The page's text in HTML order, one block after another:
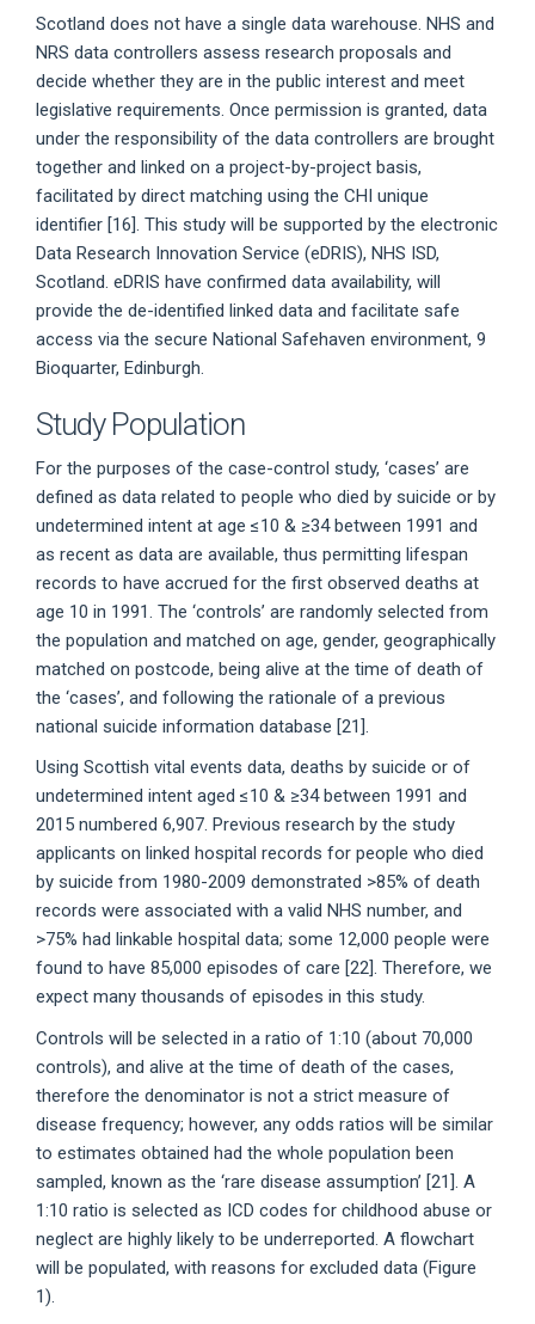
Scotland does not have a single data warehouse. NHS and
NRS data controllers assess research proposals and
decide whether they are in the public interest and meet
legislative requirements. Once permission is granted, data
under the responsibility of the data controllers are brought
together and linked on a project-by-project basis,
facilitated by direct matching using the CHI unique
identifier [16]. This study will be supported by the electronic
Data Research Innovation Service (eDRIS), NHS ISD,
Scotland. eDRIS have confirmed data availability, will
provide the de-identified linked data and facilitate safe
access via the secure National Safehaven environment, 9
Bioquarter, Edinburgh.
Study Population
For the purposes of the case-control study, ‘cases’ are
defined as data related to people who died by suicide or by
undetermined intent at age ≤10 & ≥34 between 1991 and
as recent as data are available, thus permitting lifespan
records to have accrued for the first observed deaths at
age 10 in 1991. The ‘controls’ are randomly selected from
the population and matched on age, gender, geographically
matched on postcode, being alive at the time of death of
the ‘cases’, and following the rationale of a previous
national suicide information database [21].
Using Scottish vital events data, deaths by suicide or of
undetermined intent aged ≤10 & ≥34 between 1991 and
2015 numbered 6,907. Previous research by the study
applicants on linked hospital records for people who died
by suicide from 1980-2009 demonstrated >85% of death
records were associated with a valid NHS number, and
>75% had linkable hospital data; some 12,000 people were
found to have 85,000 episodes of care [22]. Therefore, we
expect many thousands of episodes in this study.
Controls will be selected in a ratio of 1:10 (about 70,000
controls), and alive at the time of death of the cases,
therefore the denominator is not a strict measure of
disease frequency; however, any odds ratios will be similar
to estimates obtained had the whole population been
sampled, known as the ‘rare disease assumption’ [21]. A
1:10 ratio is selected as ICD codes for childhood abuse or
neglect are highly likely to be underreported. A flowchart
will be populated, with reasons for excluded data (Figure
1).